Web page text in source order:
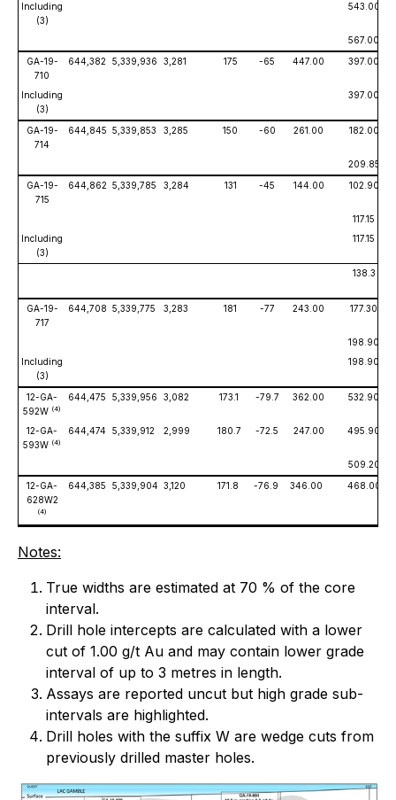
Including
(3)
543.00
567.00
GA-19-
710
644,382 5,339,936 3,281 175 -65 447.00 397.00
Including
(3)
397.00
GA-19-
714
644,845 5,339,853 3,285 150 -60 261.00 182.00
209.85
GA-19-
715
644,862 5,339,785 3,284 131 -45 144.00 102.90
117.15
Including
(3)
117.15
138.3
GA-19-
717
644,708 5,339,775 3,283 181 -77 243.00 177.30
198.90
Including
(3)
198.90
12-GA-
592W (4)
644,475 5,339,956 3,082 173.1 -79.7 362.00 532.90
12-GA-
593W (4)
644,474 5,339,912 2,999 180.7 -72.5 247.00 495.90
509.20
12-GA-
628W2
(4)
644,385 5,339,904 3,120 171.8 -76.9 346.00 468.00
Notes:
True widths are estimated at 70 % of the core
interval.
Drill hole intercepts are calculated with a lower
cut of 1.00 g/t Au and may contain lower grade
interval of up to 3 metres in length.
Assays are reported uncut but high grade sub-
intervals are highlighted.
Drill holes with the suffix W are wedge cuts from
previously drilled master holes.